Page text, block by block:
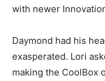
with newer
Daymond had his
exasperated. Lori
making the CoolBox